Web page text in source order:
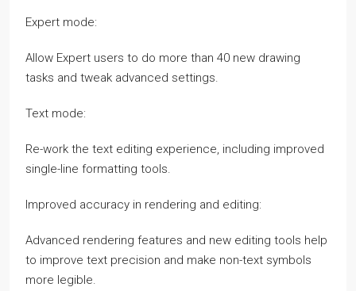
Expert mode:
Allow Expert users to do more than 40 new drawing
tasks and tweak advanced settings.
Text mode:
Re-work the text editing experience, including improved
single-line formatting tools.
Improved accuracy in rendering and editing:
Advanced rendering features and new editing tools help
to improve text precision and make non-text symbols
more legible.